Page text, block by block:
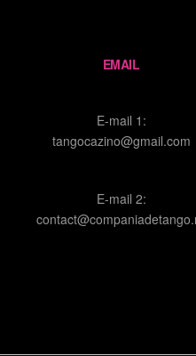
EMAIL
E-mail 1:
tangocazino@gmail.com
E-mail 2: